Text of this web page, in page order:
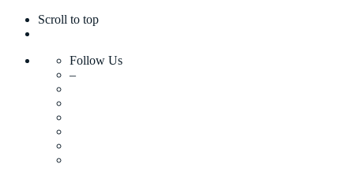
Scroll to top
Follow Us
–